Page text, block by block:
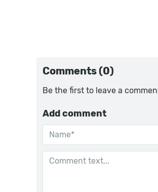
Comments (0)
Be the first to leave a
Add comment